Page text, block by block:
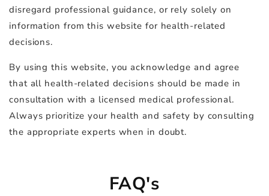
disregard professional guidance, or rely solely on
information from this website for health-related
decisions.
By using this website, you acknowledge and agree
that all health-related decisions should be made in
consultation with a licensed medical professional.
Always prioritize your health and safety by consulting
the appropriate experts when in doubt.
FAQ's